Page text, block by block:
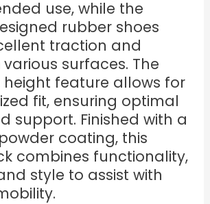
use, while the
rubber shoes
traction and
surfaces. The
feature allows for
fit, ensuring optimal
support. Finished with a
coating, this
combines functionality,
style to assist with